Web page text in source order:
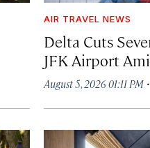
AIR TRAVEL NEWS
Delta Cuts
JFK Airport
August 5, 2026 01:11 PM